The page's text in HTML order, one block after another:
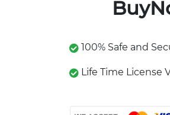
100% Safe and
Life Time License